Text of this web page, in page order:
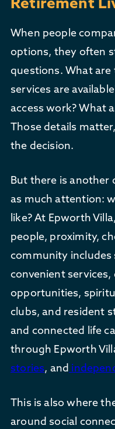
When people
options, they often
questions. What are
services are
access work? What
Those details
the decision.
But there is another
as much attention:
like? At Epworth
people, proximity,
community includes
convenient
opportunities,
clubs, and resident
and connected life
through Epworth
stories, and
This is also where
around social